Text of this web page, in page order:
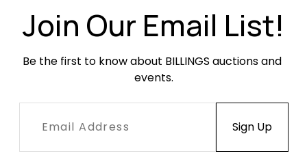
Join Our Email List!
Be the first to know about BILLINGS auctions and
events.